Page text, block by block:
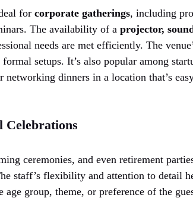
for corporate gatherings, including
The availability of a projector,
needs are met efficiently. The
setups. It’s also popular among
dinners in a location that’s
Celebrations
ceremonies, and even retirement
staff’s flexibility and attention to detail
age group, theme, or preference of the